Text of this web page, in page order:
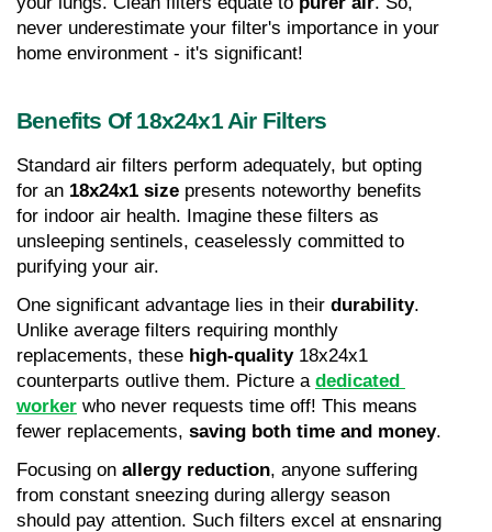
never underestimate your filter's importance in your
home environment - it's significant!
Benefits Of 18x24x1 Air Filters
Standard air filters perform adequately, but opting
for an 18x24x1 size presents noteworthy benefits
for indoor air health. Imagine these filters as
unsleeping sentinels, ceaselessly committed to
purifying your air.
One significant advantage lies in their durability.
Unlike average filters requiring monthly
replacements, these high-quality 18x24x1
counterparts outlive them. Picture a dedicated
worker who never requests time off! This means
fewer replacements, saving both time and money.
Focusing on allergy reduction, anyone suffering
from constant sneezing during allergy season
should pay attention. Such filters excel at ensnaring